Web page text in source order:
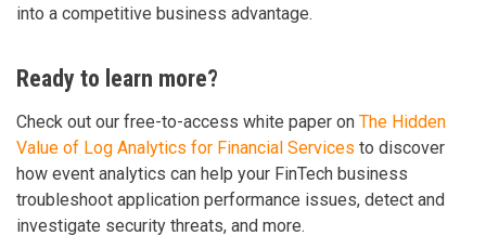
into a competitive business advantage.
Ready to learn more?
Check out our free-to-access white paper on The Hidden
Value of Log Analytics for Financial Services to discover
how event analytics can help your FinTech business
troubleshoot application performance issues, detect and
investigate security threats, and more.